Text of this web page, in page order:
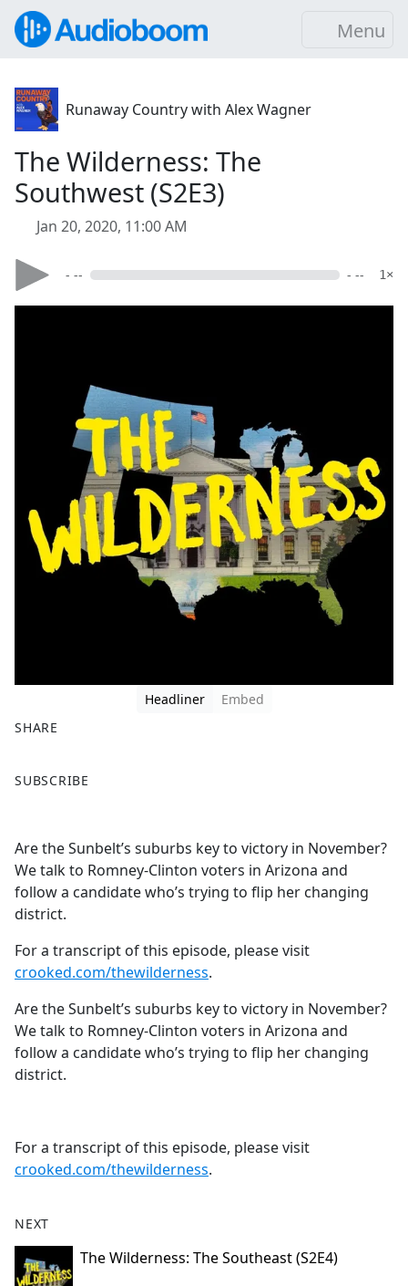
Menu
Runaway Country with Alex Wagner
The Wilderness: The
Southwest (S2E3)
Jan 20, 2020, 11:00 AM
- -- - -- 1×
Headliner
Embed
SHARE
a
b
o
o
k
SUBSCRIBE
Are the Sunbelt’s suburbs key to victory in November?
We talk to Romney-Clinton voters in Arizona and
follow a candidate who’s trying to flip her changing
district.
For a transcript of this episode, please visit
crooked.com/thewilderness.
Are the Sunbelt’s suburbs key to victory in November?
We talk to Romney-Clinton voters in Arizona and
follow a candidate who’s trying to flip her changing
district.
For a transcript of this episode, please visit
crooked.com/thewilderness.
NEXT
The Wilderness: The Southeast (S2E4)